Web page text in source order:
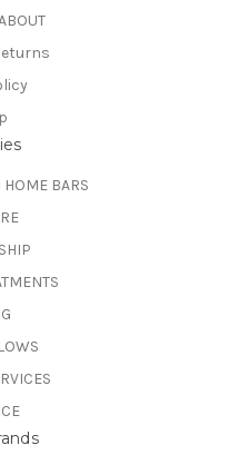
BARS